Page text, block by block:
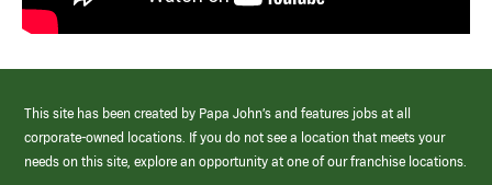
This site has been created by Papa John’s and features jobs at all
corporate-owned locations. If you do not see a location that meets your
needs on this site, explore an opportunity at one of our franchise locations.